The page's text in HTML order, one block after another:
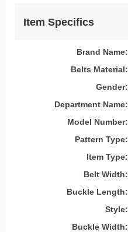
Item Specifics
Brand Name:
Belts Material:
Gender:
Department Name:
Model Number:
Pattern Type:
Item Type:
Belt Width:
Buckle Length:
Style:
Buckle Width: